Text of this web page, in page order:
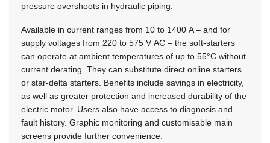
pressure overshoots in hydraulic piping.
Available in current ranges from 10 to 1400 A – and for
supply voltages from 220 to 575 V AC – the soft-starters
can operate at ambient temperatures of up to 55°C without
current derating. They can substitute direct online starters
or star-delta starters. Benefits include savings in electricity,
as well as greater protection and increased durability of the
electric motor. Users also have access to diagnosis and
fault history. Graphic monitoring and customisable main
screens provide further convenience.